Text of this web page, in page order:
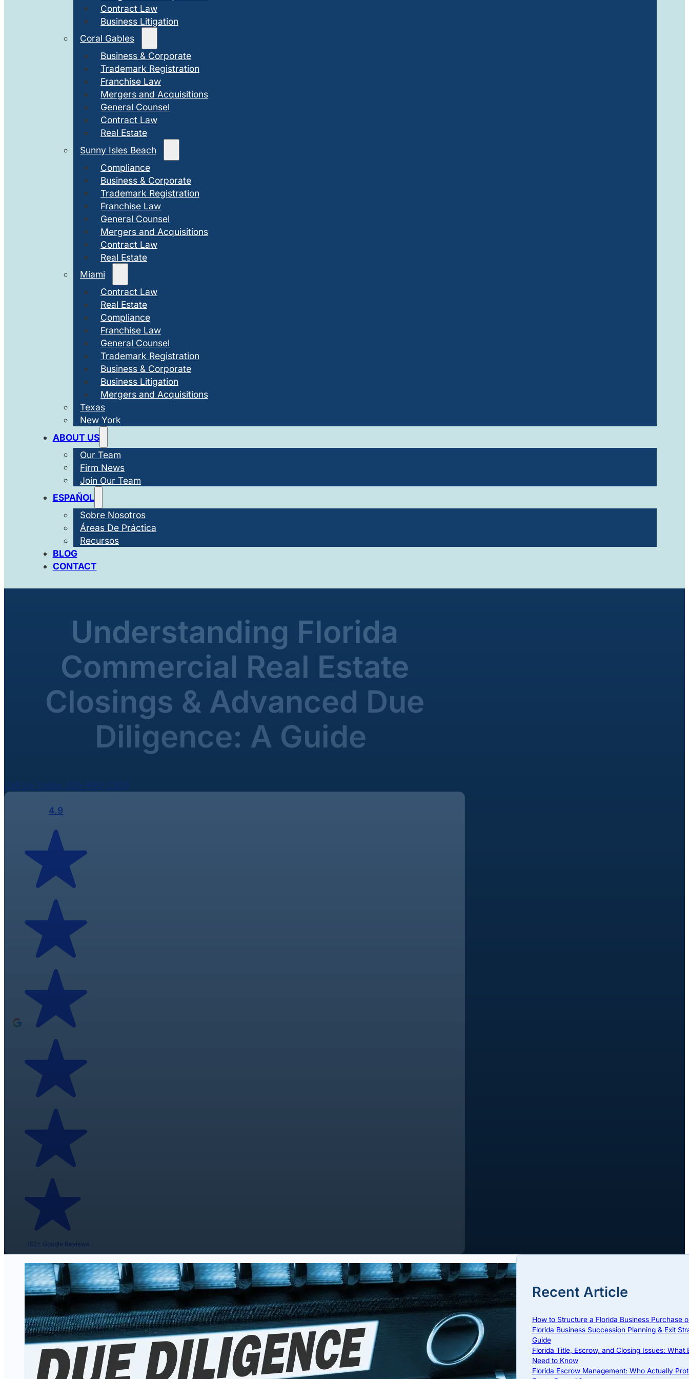
Contract Law
Business Litigation
Coral Gables
Business & Corporate
Trademark Registration
Franchise Law
Mergers and Acquisitions
General Counsel
Contract Law
Real Estate
Sunny Isles Beach
Compliance
Business & Corporate
Trademark Registration
Franchise Law
General Counsel
Mergers and Acquisitions
Contract Law
Real Estate
Miami
Contract Law
Real Estate
Compliance
Franchise Law
General Counsel
Trademark Registration
Business & Corporate
Business Litigation
Mergers and Acquisitions
Texas
New York
ABOUT US
Our Team
Firm News
Join Our Team
ESPAÑOL
Sobre Nosotros
Áreas De Práctica
Recursos
BLOG
CONTACT
Understanding Florida
Commercial Real Estate
Closings & Advanced Due
Diligence: A Guide
Call Us Today 305-990-2300
4.9
162+ Google Reviews
Recent Article
How to Structure a Florida Business Purchase
Florida Business Succession Planning & Exit
Guide
Florida Title, Escrow, and Closing Issues: What
Need to Know
Florida Escrow Management: Who Actually